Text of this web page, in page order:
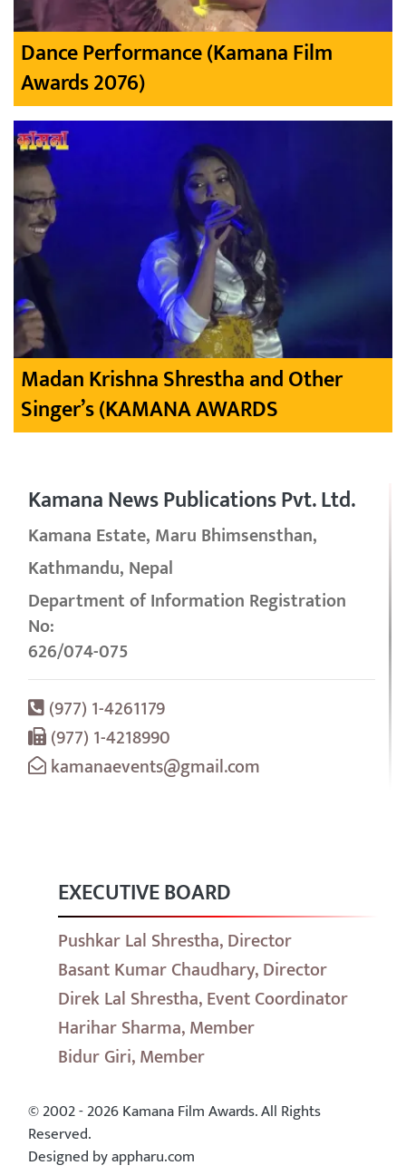
Dance Performance (Kamana Film
Awards 2076)
Madan Krishna Shrestha and Other
Singer’s (KAMANA AWARDS
Kamana News Publications Pvt. Ltd.
Kamana Estate, Maru Bhimsensthan,
Kathmandu, Nepal
Department of Information Registration
No:
626/074-075
(977) 1-4261179
(977) 1-4218990
kamanaevents@gmail.com
EXECUTIVE BOARD
Pushkar Lal Shrestha, Director
Basant Kumar Chaudhary, Director
Direk Lal Shrestha, Event Coordinator
Harihar Sharma, Member
Bidur Giri, Member
© 2002 - 2026 Kamana Film Awards. All Rights
Reserved.
Designed by appharu.com